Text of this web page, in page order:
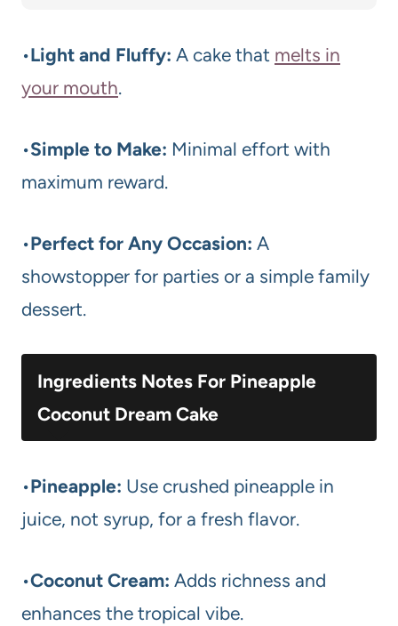
•Light and Fluffy: A cake that melts in
your mouth.
•Simple to Make: Minimal effort with
maximum reward.
•Perfect for Any Occasion: A
showstopper for parties or a simple family
dessert.
Ingredients Notes For Pineapple
Coconut Dream Cake
•Pineapple: Use crushed pineapple in
juice, not syrup, for a fresh flavor.
•Coconut Cream: Adds richness and
enhances the tropical vibe.